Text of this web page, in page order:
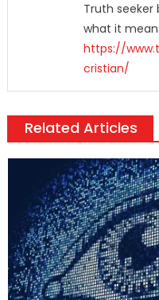
Truth seeker
what it
https://
cristian/
Related Articles